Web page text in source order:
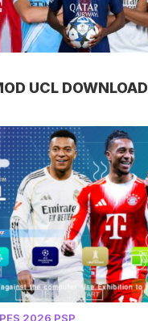
UCL DOWNLOAD
2026 PSP